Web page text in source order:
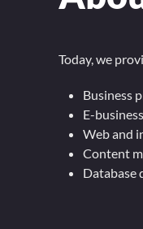
Today, we
Business
E-
Web and
Content
Database